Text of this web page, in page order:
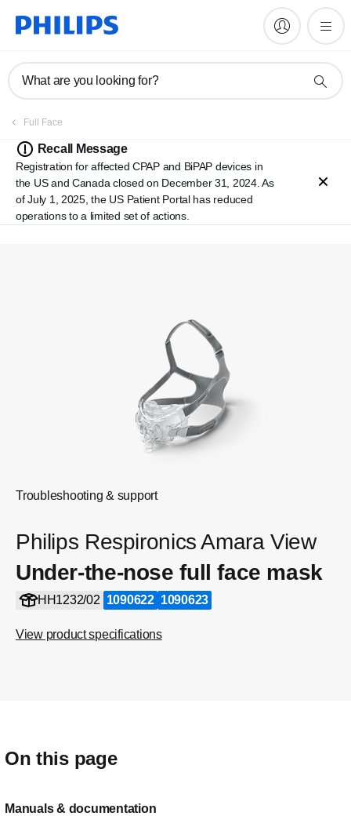
What are you looking for?
Full Face
Recall Message
Registration for affected CPAP and BiPAP devices in
the US and Canada closed on December 31, 2024. As
of July 1, 2025, the US Patient Portal has reduced
operations to a limited set of actions.
Troubleshooting & support
Philips Respironics Amara View
Under-the-nose full face mask
HH1232/02 1090622 1090623
View product specifications
On this page
Manuals & documentation